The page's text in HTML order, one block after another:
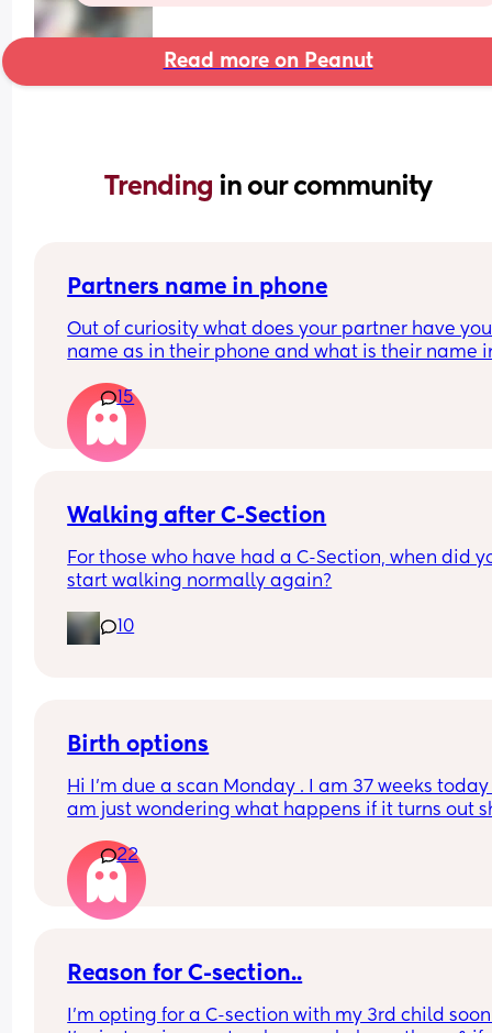
Read more on Peanut
Trending in our community
Partners name in phone
Out of curiosity what does your partner have
name as in their phone and what is their name
Nickname, pet name or real name?
15
Walking after C-Section
For those who have had a C-Section, when did
start walking normally again?
10
Birth options
Hi I’m due a scan Monday . I am 37 weeks today
am just wondering what happens if it turns out
automatically go for c section? . I have been
perfectly healthy up to this point & baby hasn’t
any problems growing . Also has anyone had a
head down but face facing the wrong way?
22
Reason for C-section..
I’m opting for a C-section with my 3rd child